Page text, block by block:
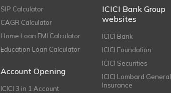
SIP Calculator
CAGR Calculator
Home Loan EMI Calculator
Education Loan Calculator
Account Opening
ICICI 3 in 1 Account
ICICI Bank Group
websites
ICICI Bank
ICICI Foundation
ICICI Securities
ICICI Lombard General
Insurance